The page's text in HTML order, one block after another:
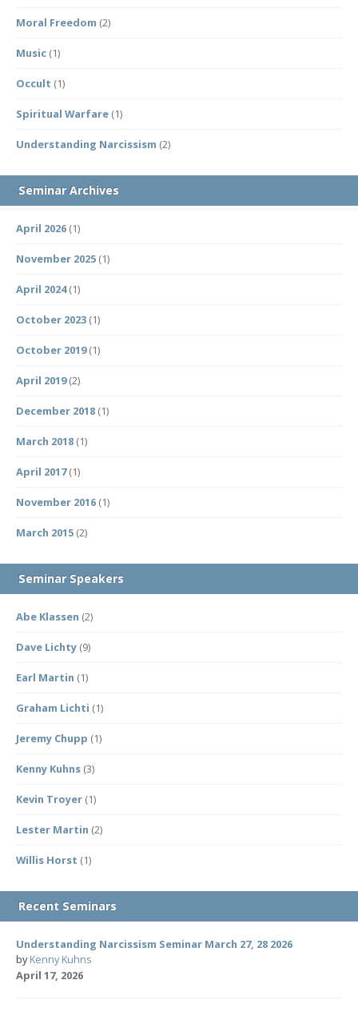
Moral Freedom (2)
Music (1)
Occult (1)
Spiritual Warfare (1)
Understanding Narcissism (2)
Seminar Archives
April 2026 (1)
November 2025 (1)
April 2024(1)
October 2023 (1)
October 2019(1)
April 2019(2)
December 2018 (1)
March 2018 (1)
April 2017(1)
November 2016 (1)
March 2015 (2)
Seminar Speakers
Abe Klassen (2)
Dave Lichty (9)
Earl Martin (1)
Graham Lichti (1)
Jeremy Chupp (1)
Kenny Kuhns (3)
Kevin Troyer (1)
Lester Martin (2)
Willis Horst (1)
Recent Seminars
Understanding Narcissism Seminar March 27, 28 2026
byKenny Kuhns
April 17, 2026